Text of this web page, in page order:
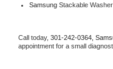
Samsung Stackable
Call today, 301-242-0364,
appointment for a small